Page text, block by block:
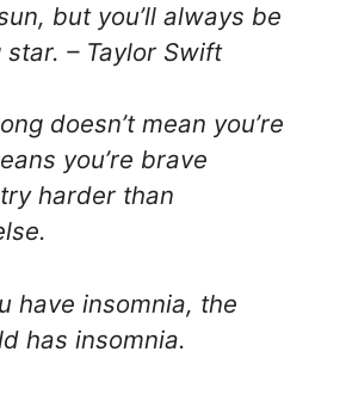
but you’ll always be
– Taylor Swift
doesn’t mean you’re
you’re brave
harder than
have insomnia, the
has insomnia.